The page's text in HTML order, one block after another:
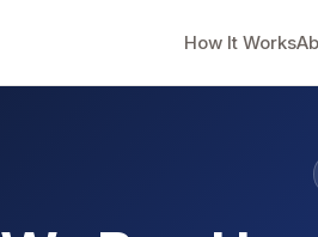
How It Works